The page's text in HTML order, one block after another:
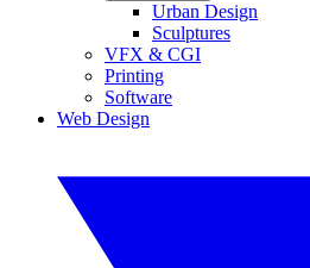
Urban Design
Sculptures
VFX & CGI
Printing
Software
Web Design